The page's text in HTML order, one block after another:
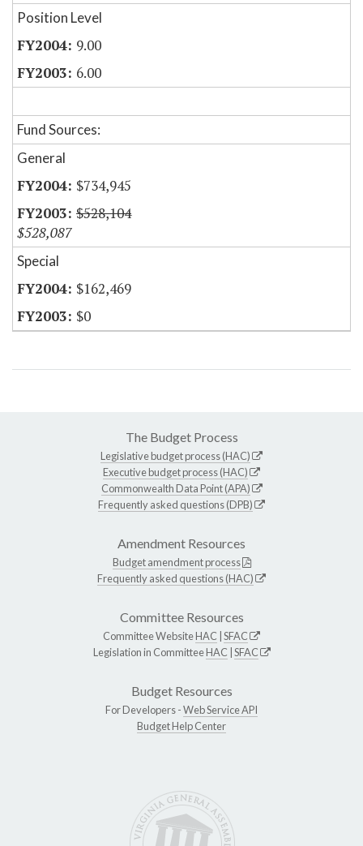
Position Level
9.00
6.00
Fund Sources:
General
$734,945
$528,104
$528,087
Special
$162,469
$0
The Budget Process
Legislative budget process (HAC)
Executive budget process (HAC)
Commonwealth Data Point (APA)
Frequently asked questions (DPB)
Amendment Resources
Budget amendment process
Frequently asked questions (HAC)
Committee Resources
Committee WebsiteHAC SFAC
Legislation in CommitteeHAC SFAC
Budget Resources
For Developers -Web Service API
Budget Help Center